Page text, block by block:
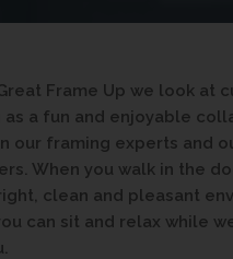
Frame Up we look at
as a fun and enjoyable
our framing experts and
When you walk in the
clean and pleasant
can sit and relax while